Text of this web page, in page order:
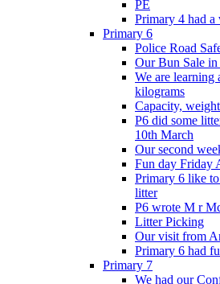
PE
Primary 4 had
Primary 6
Police Road
Our Bun Sale
We are learning
kilograms
Capacity,
P6 did some
10th March
Our second
Fun day Friday
Primary 6 like
litter
P6 wrote M r
Litter Picking
Our visit from
Primary 6 had
Primary 7
We had our